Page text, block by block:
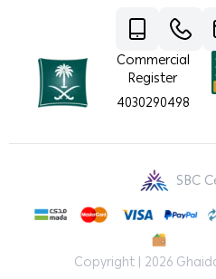
Commercial
Register
4030290498
SBC
Copyright | 2026